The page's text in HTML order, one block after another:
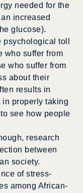
needed for the
increased
glucose).
toll
who suffer from
who suffer from
about their
results in
in properly taking
see how people
research
between
society.
of stress-
among African-